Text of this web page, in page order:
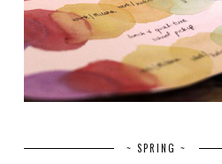
~ SPRING ~